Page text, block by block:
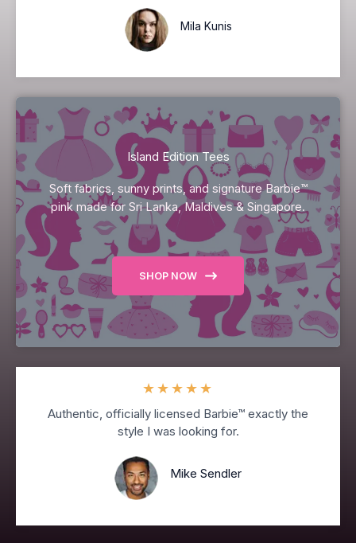
Mila Kunis
Island Edition Tees
Soft fabrics, sunny prints, and signature Barbie™
pink made for Sri Lanka, Maldives & Singapore.
SHOP NOW
★★★★★
Authentic, officially licensed Barbie™ exactly the
style I was looking for.
Mike Sendler